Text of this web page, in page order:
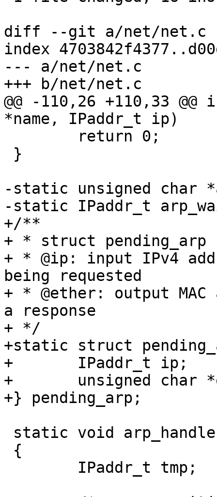
diff --git a/net/net.c
index
--- a/net/net.c
+++ b/net/net.c
@@ -110,26 +110,33
*name, IPaddr_t ip)
-static unsigned char
-static IPaddr_t
+/**
+ * struct pending_arp
+ * @ip: input IPv4
being requested
+ * @ether: output
a response
+ */
+static struct
+	IPaddr_t ip;
+	unsigned char *ether;
+} pending_arp;